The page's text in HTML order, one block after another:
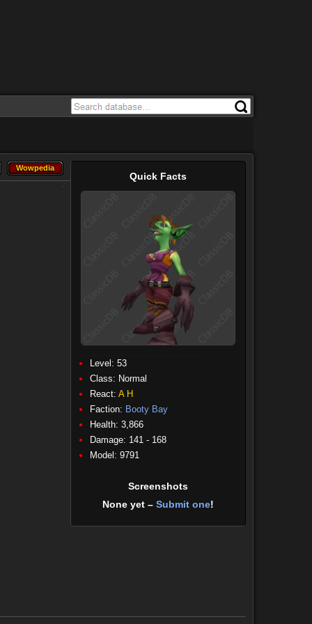
Quick Facts
Level: 53
Class: Normal
React: A H
Faction: Booty Bay
Health: 3,866
Damage: 141 - 168
Model: 9791
Screenshots
None yet – Submit one!
Wowpedia
Wowpedia